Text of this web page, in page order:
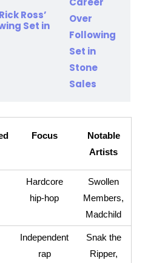
Ross’
Set in
Focus
Notable
Artists
Hardcore
hip-hop
Swollen
Members,
Madchild
Independent
rap
Snak the
Ripper,